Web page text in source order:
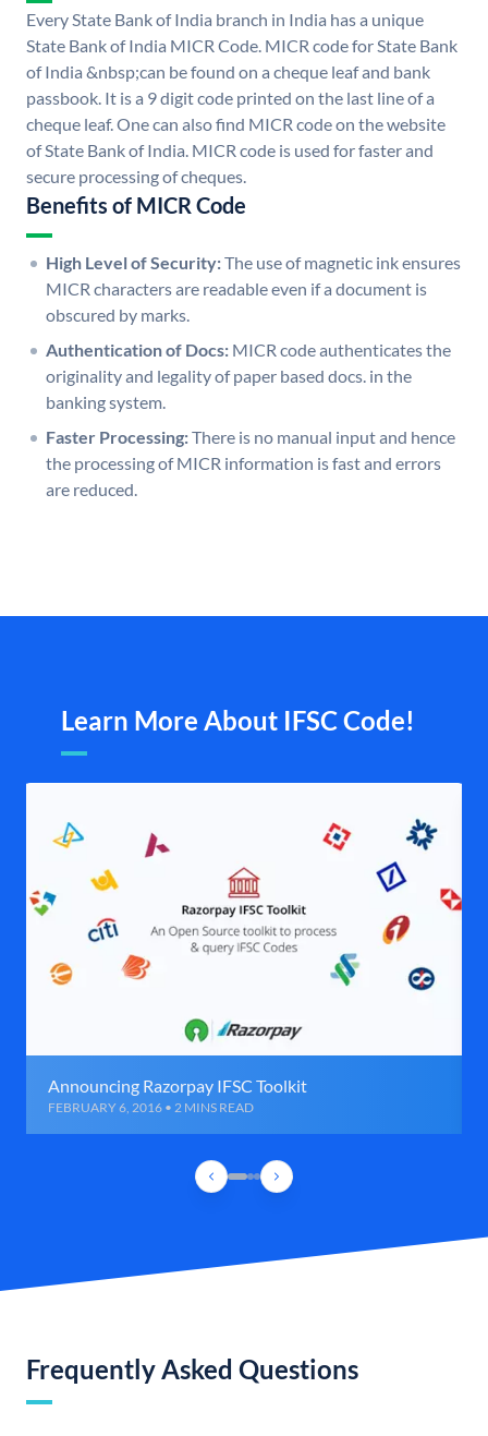
Every State Bank of India branch in India has a unique
State Bank of India MICR Code. MICR code for State Bank
of India &nbsp;can be found on a cheque leaf and bank
passbook. It is a 9 digit code printed on the last line of a
cheque leaf. One can also find MICR code on the website
of State Bank of India. MICR code is used for faster and
secure processing of cheques.
Benefits of MICR Code
High Level of Security:The use of magnetic ink ensures
MICR characters are readable even if a document is
obscured by marks.
Authentication of Docs: MICR code authenticates the
originality and legality of paper based docs. in the
banking system.
Faster Processing:There is no manual input and hence
the processing of MICR information is fast and errors
are reduced.
Learn More About IFSC Code!
Announcing Razorpay IFSC Toolkit
FEBRUARY 6, 2016 • 2 MINS READ
Frequently Asked Questions